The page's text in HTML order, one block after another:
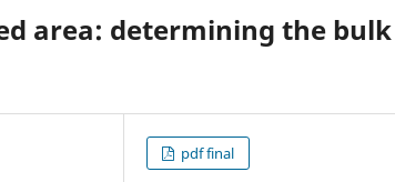
area: determining the bulk
pdf final